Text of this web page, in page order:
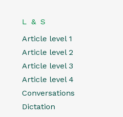
L & S
Article level 1
Article level 2
Article level 3
Article level 4
Conversations
Dictation